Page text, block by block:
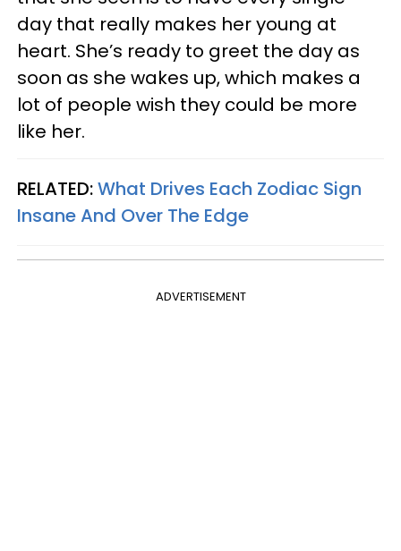
day that really makes her young at
heart. She’s ready to greet the day as
soon as she wakes up, which makes a
lot of people wish they could be more
like her.
RELATED:What Drives Each Zodiac Sign
Insane And Over The Edge
ADVERTISEMENT